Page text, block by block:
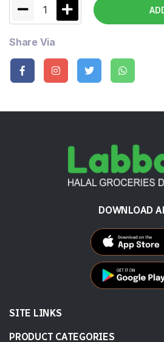
1
Share Via
DOWNLOAD
SITE LINKS
PRODUCT CATEGORIES